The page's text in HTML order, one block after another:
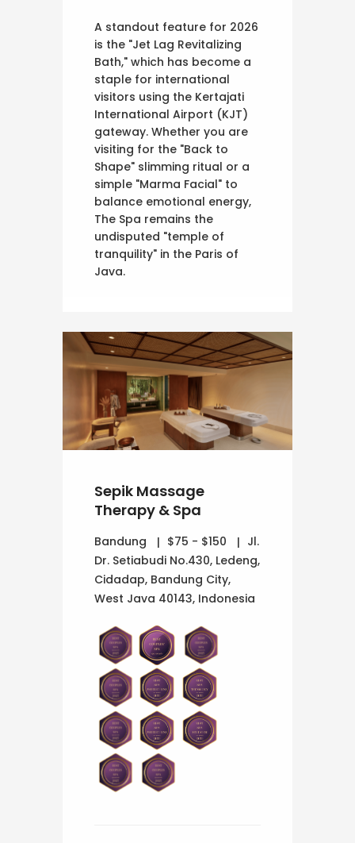
A standout feature for 2026
is the "Jet Lag Revitalizing
Bath," which has become a
staple for international
visitors using the Kertajati
International Airport (KJT)
gateway. Whether you are
visiting for the "Back to
Shape" slimming ritual or a
simple "Marma Facial" to
balance emotional energy,
The Spa remains the
undisputed "temple of
tranquility" in the Paris of
Java.
Sepik Massage
Therapy & Spa
Bandung $75 - $150
Jl.
Dr. Setiabudi No.430, Ledeng,
Cidadap, Bandung City,
West Java 40143, Indonesia